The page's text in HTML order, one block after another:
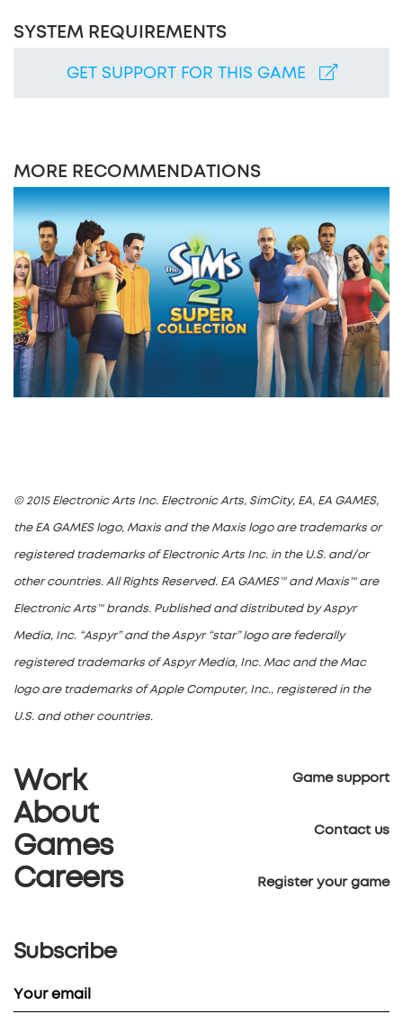
SYSTEM REQUIREMENTS
GET SUPPORT FOR THIS GAME
MORE RECOMMENDATIONS
© 2015 Electronic Arts Inc. Electronic Arts, SimCity, EA, EA GAMES,
the EA GAMES logo, Maxis and the Maxis logo are trademarks or
registered trademarks of Electronic Arts Inc. in the U.S. and/or
other countries. All Rights Reserved. EA GAMES™ and Maxis™ are
Electronic Arts™ brands. Published and distributed by Aspyr
Media, Inc. “Aspyr” and the Aspyr “star” logo are federally
registered trademarks of Aspyr Media, Inc. Mac and the Mac
logo are trademarks of Apple Computer, Inc., registered in the
U.S. and other countries.
Work
About
Games
Careers
Game support
Contact us
Register your game
Subscribe